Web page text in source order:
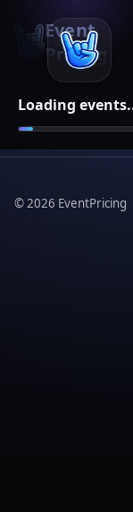
Loading
Event
Pricing
©2026 EventPricing